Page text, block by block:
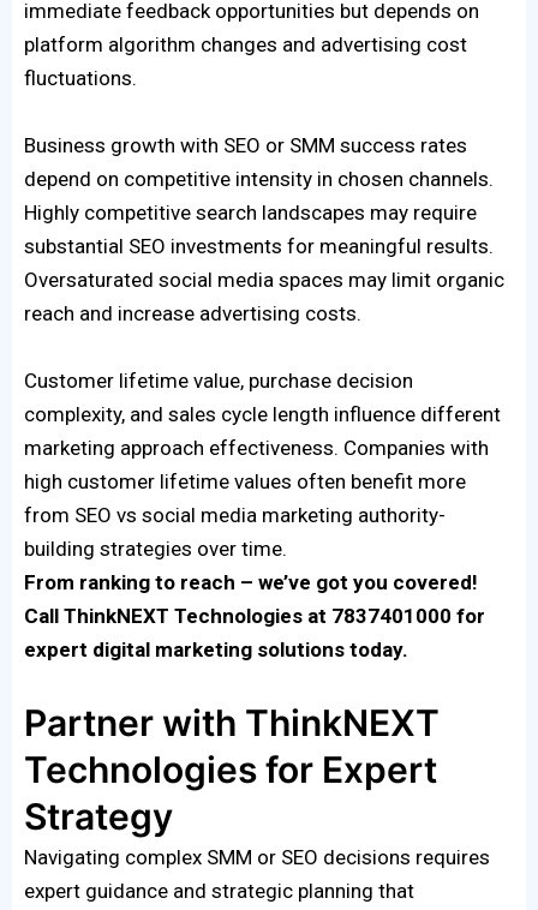
immediate feedback opportunities but depends on
platform algorithm changes and advertising cost
fluctuations.
Business growth with SEO or SMM success rates
depend on competitive intensity in chosen channels.
Highly competitive search landscapes may require
substantial SEO investments for meaningful results.
Oversaturated social media spaces may limit organic
reach and increase advertising costs.
Customer lifetime value, purchase decision
complexity, and sales cycle length influence different
marketing approach effectiveness. Companies with
high customer lifetime values often benefit more
from SEO vs social media marketing authority-
building strategies over time.
From ranking to reach – we’ve got you covered!
Call ThinkNEXT Technologies at 7837401000 for
expert digital marketing solutions today.
Partner with ThinkNEXT
Technologies for Expert
Strategy
Navigating complex SMM or SEO decisions requires
expert guidance and strategic planning that